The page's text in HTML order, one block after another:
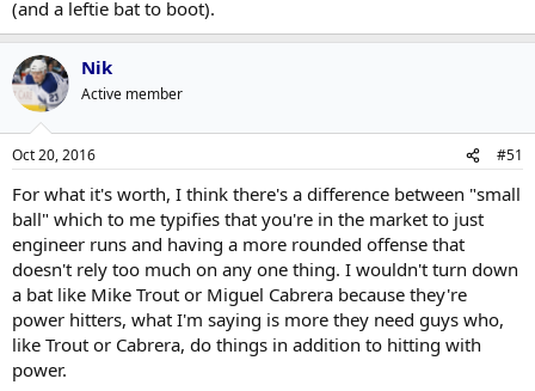
(and a leftie bat to boot).
Nik
Active member
Oct 20, 2016 #51
For what it's worth, I think there's a difference between "small
ball" which to me typifies that you're in the market to just
engineer runs and having a more rounded offense that
doesn't rely too much on any one thing. I wouldn't turn down
a bat like Mike Trout or Miguel Cabrera because they're
power hitters, what I'm saying is more they need guys who,
like Trout or Cabrera, do things in addition to hitting with
power.